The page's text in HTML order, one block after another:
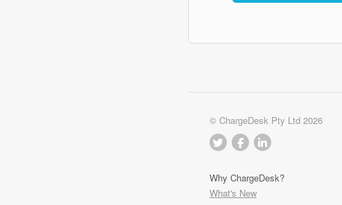
© ChargeDesk Pty Ltd 2026
Why ChargeDesk?
What's New